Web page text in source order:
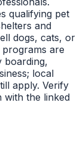
qualifying pet
and
dogs, cats, or
are
boarding,
local
apply. Verify
with the linked